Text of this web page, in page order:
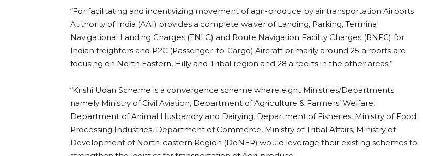
“For facilitating and incentivizing movement of agri-produce by air transportation Airports
Authority of India (AAI) provides a complete waiver of Landing, Parking, Terminal
Navigational Landing Charges (TNLC) and Route Navigation Facility Charges (RNFC) for
Indian freighters and P2C (Passenger-to-Cargo) Aircraft primarily around 25 airports are
focusing on North Eastern, Hilly and Tribal region and 28 airports in the other areas.”
“Krishi Udan Scheme is a convergence scheme where eight Ministries/Departments
namely Ministry of Civil Aviation, Department of Agriculture & Farmers’ Welfare,
Department of Animal Husbandry and Dairying, Department of Fisheries, Ministry of Food
Processing Industries, Department of Commerce, Ministry of Tribal Affairs, Ministry of
Development of North-eastern Region (DoNER) would leverage their existing schemes to